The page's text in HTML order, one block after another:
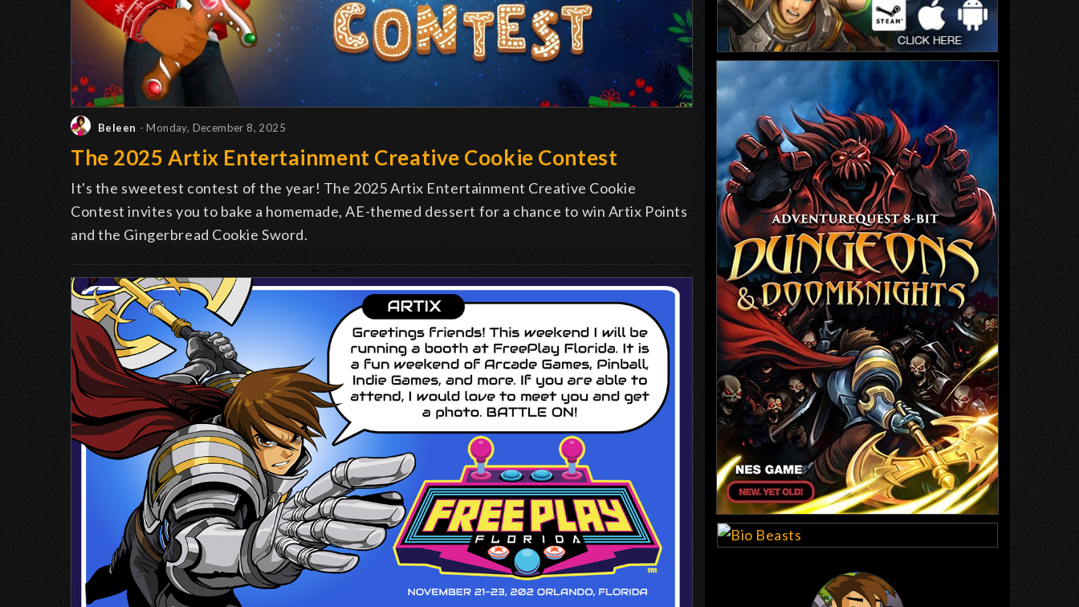
Beleen - Monday, December 8, 2025
The 2025 Artix Entertainment Creative Cookie Contest
It's the sweetest contest of the year! The 2025 Artix Entertainment Creative Cookie
Contest invites you to bake a homemade, AE-themed dessert for a chance to win Artix Points
and the Gingerbread Cookie Sword.